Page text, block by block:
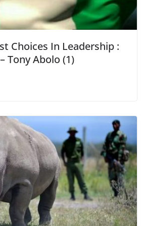
Choices In Leadership :
Tony Abolo (1)